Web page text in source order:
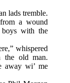
lads tremble.
a wound
boys with the
whispered
the old man.
away wi’ me